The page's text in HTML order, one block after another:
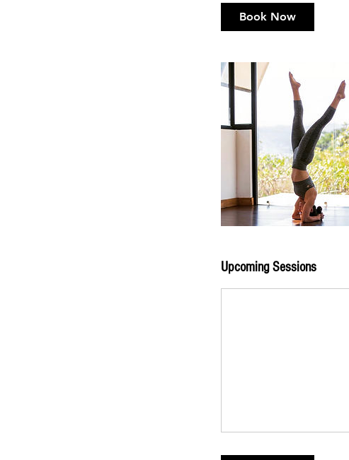
Book Now
Upcoming Sessions